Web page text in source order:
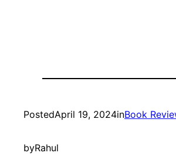
PostedApril 19, 2024inBook
byRahul